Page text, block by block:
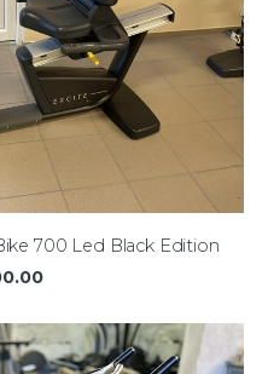
700 Led Black Edition